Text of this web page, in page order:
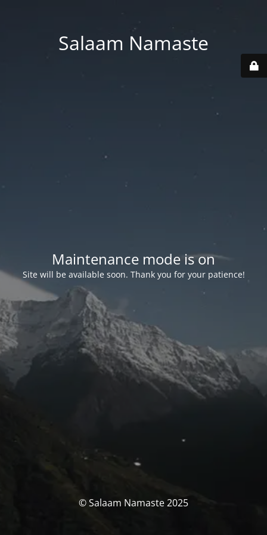
Salaam Namaste
Maintenance mode is on
Site will be available soon. Thank you for your patience!
© Salaam Namaste 2025